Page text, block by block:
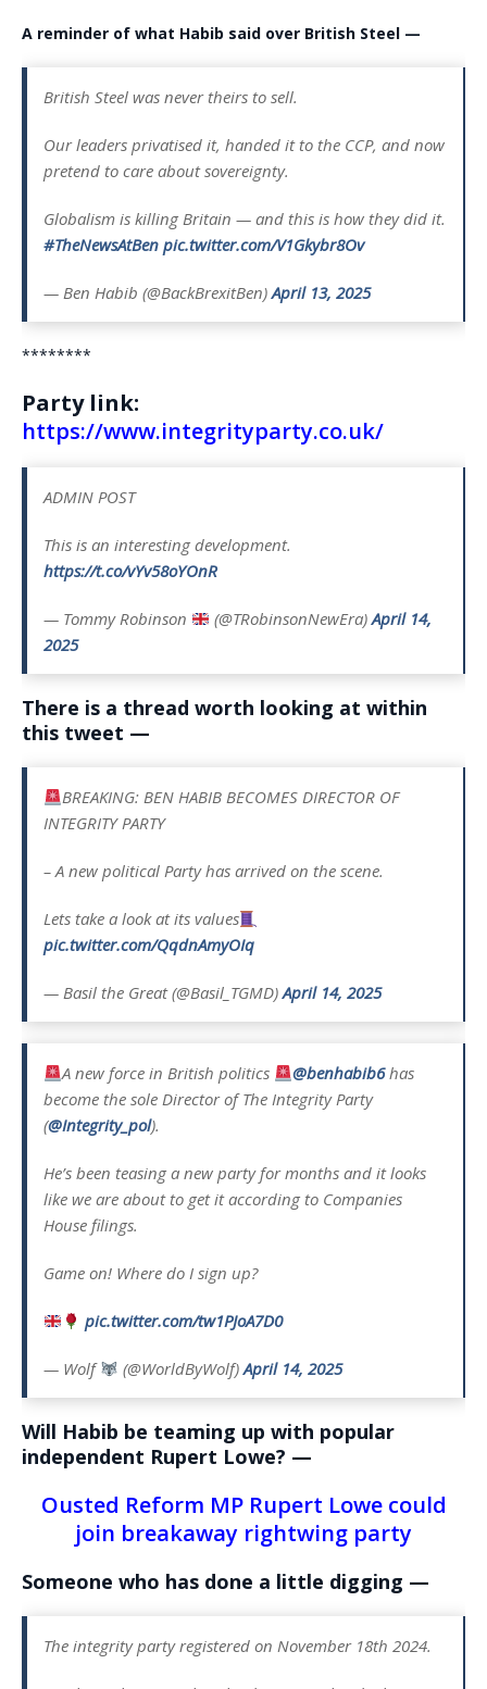
A reminder of what Habib said over British Steel —
British Steel was never theirs to sell.
Our leaders privatised it, handed it to the CCP, and now
pretend to care about sovereignty.
Globalism is killing Britain — and this is how they did it.
#TheNewsAtBen pic.twitter.com/V1Gkybr8Ov
— Ben Habib (@BackBrexitBen)April 13, 2025
********
Party link:
https://www.integrityparty.co.uk/
ADMIN POST
This is an interesting development.
https://t.co/vYv58oYOnR
— Tommy Robinson (@TRobinsonNewEra)April 14,
2025
There is a thread worth looking at within
this tweet —
BREAKING: BEN HABIB BECOMES DIRECTOR OF
INTEGRITY PARTY
– A new political Party has arrived on the scene.
Lets take a look at its values
pic.twitter.com/QqdnAmyOIq
— Basil the Great (@Basil_TGMD)April 14, 2025
A new force in British politics @benhabib6has
become the sole Director of The Integrity Party
(@Integrity_pol).
He’s been teasing a new party for months and it looks
like we are about to get it according to Companies
House filings.
Game on! Where do I sign up?
pic.twitter.com/tw1PJoA7D0
— Wolf (@WorldByWolf)April 14, 2025
Will Habib be teaming up with popular
independent Rupert Lowe? —
Ousted Reform MP Rupert Lowe could
join breakaway rightwing party
Someone who has done a little digging —
The integrity party registered on November 18th 2024.